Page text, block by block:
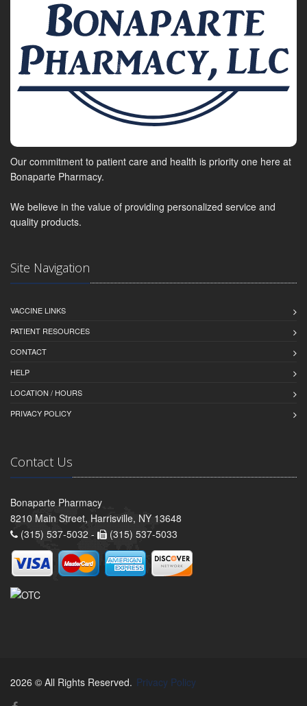
Our commitment to patient care and health is priority one here at
Bonaparte Pharmacy.
We believe in the value of providing personalized service and
quality products.
Site Navigation
VACCINE LINKS
PATIENT RESOURCES
CONTACT
HELP
LOCATION / HOURS
PRIVACY POLICY
Contact Us
Bonaparte Pharmacy
8210 Main Street, Harrisville, NY 13648
(315) 537-5032 -
(315) 537-5033
2026 © All Rights Reserved. Privacy Policy